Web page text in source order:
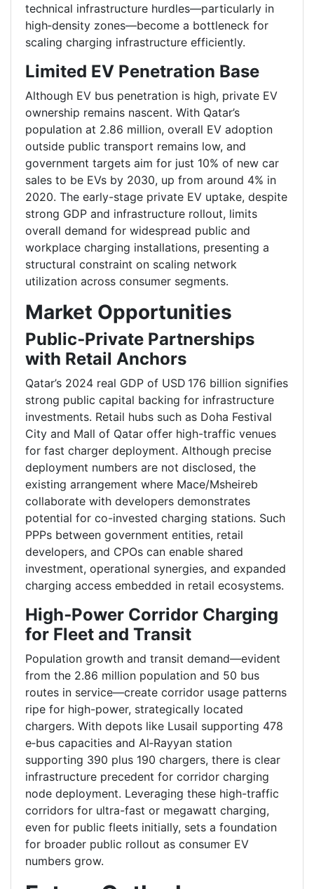
technical infrastructure hurdles—particularly in
high‑density zones—become a bottleneck for
scaling charging infrastructure efficiently.
Limited EV Penetration Base
Although EV bus penetration is high, private EV
ownership remains nascent. With Qatar’s
population at 2.86 million, overall EV adoption
outside public transport remains low, and
government targets aim for just 10% of new car
sales to be EVs by 2030, up from around 4% in
2020. The early-stage private EV uptake, despite
strong GDP and infrastructure rollout, limits
overall demand for widespread public and
workplace charging installations, presenting a
structural constraint on scaling network
utilization across consumer segments.
Market Opportunities
Public‑Private Partnerships
with Retail Anchors
Qatar’s 2024 real GDP of USD 176 billion signifies
strong public capital backing for infrastructure
investments. Retail hubs such as Doha Festival
City and Mall of Qatar offer high-traffic venues
for fast charger deployment. Although precise
deployment numbers are not disclosed, the
existing arrangement where Mace/Msheireb
collaborate with developers demonstrates
potential for co-invested charging stations. Such
PPPs between government entities, retail
developers, and CPOs can enable shared
investment, operational synergies, and expanded
charging access embedded in retail ecosystems.
High‑Power Corridor Charging
for Fleet and Transit
Population growth and transit demand—evident
from the 2.86 million population and 50 bus
routes in service—create corridor usage patterns
ripe for high-power, strategically located
chargers. With depots like Lusail supporting 478
e‑bus capacities and Al‑Rayyan station
supporting 390 plus 190 chargers, there is clear
infrastructure precedent for corridor charging
node deployment. Leveraging these high-traffic
corridors for ultra-fast or megawatt charging,
even for public fleets initially, sets a foundation
for broader public rollout as consumer EV
numbers grow.